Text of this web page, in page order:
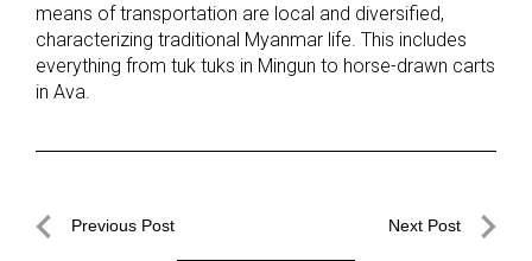
means of transportation are local and diversified,
characterizing traditional Myanmar life. This includes
everything from tuk tuks in Mingun to horse-drawn carts
in Ava.
PostPrevious Post Next Post